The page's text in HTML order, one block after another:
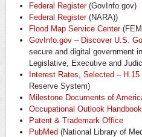
Federal Register(GovInfo.gov)
Federal Register (NARA))
Flood Map Service Center
GovInfo.gov – Discover U.S.
secure and digital government
Legislative, Executive and
Interest Rates, Selected – H.15
Reserve System)
Milestone Documents of
Occupational Outlook Handbook
Patent & Trademark Office
PubMed(National Library of